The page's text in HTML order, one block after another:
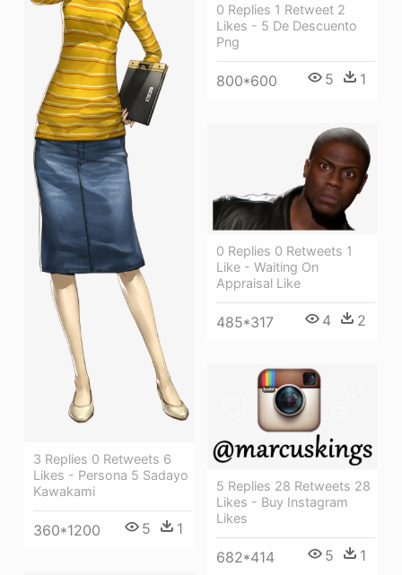
3 Replies 0 Retweets 6
Likes - Persona 5 Sadayo
Kawakami
360*1200 5 1
0 Replies 1 Retweet 2
Likes - 5 De Descuento
Png
800*600 5 1
0 Replies 0 Retweets 1
Like - Waiting On
Appraisal Like
485*317 4 2
5 Replies 28 Retweets 28
Likes - Buy Instagram
Likes
682*414 5 1